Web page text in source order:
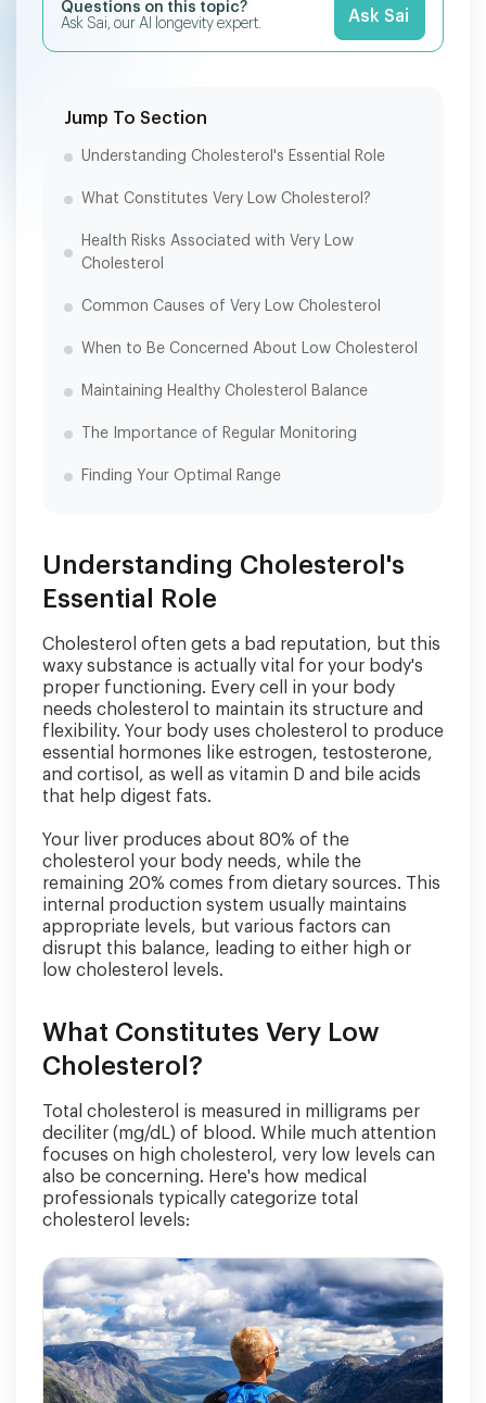
Questions on this topic?
Ask Sai, our AI longevity expert.
Ask Sai
Jump To Section
Understanding Cholesterol's Essential Role
What Constitutes Very Low Cholesterol?
Health Risks Associated with Very Low
Cholesterol
Common Causes of Very Low Cholesterol
When to Be Concerned About Low Cholesterol
Maintaining Healthy Cholesterol Balance
The Importance of Regular Monitoring
Finding Your Optimal Range
Understanding Cholesterol's
Essential Role
Cholesterol often gets a bad reputation, but this
waxy substance is actually vital for your body's
proper functioning. Every cell in your body
needs cholesterol to maintain its structure and
flexibility. Your body uses cholesterol to produce
essential hormones like estrogen, testosterone,
and cortisol, as well as vitamin D and bile acids
that help digest fats.
Your liver produces about 80% of the
cholesterol your body needs, while the
remaining 20% comes from dietary sources. This
internal production system usually maintains
appropriate levels, but various factors can
disrupt this balance, leading to either high or
low cholesterol levels.
What Constitutes Very Low
Cholesterol?
Total cholesterol is measured in milligrams per
deciliter (mg/dL) of blood. While much attention
focuses on high cholesterol, very low levels can
also be concerning. Here's how medical
professionals typically categorize total
cholesterol levels: